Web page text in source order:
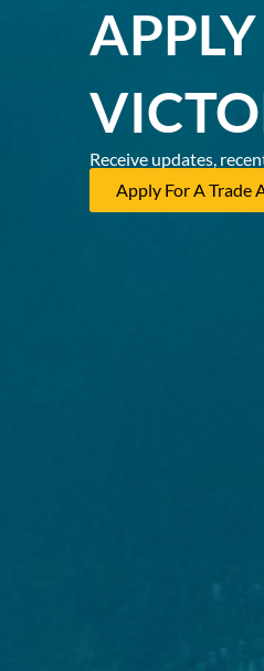
Receive updates,
Apply For A Trade